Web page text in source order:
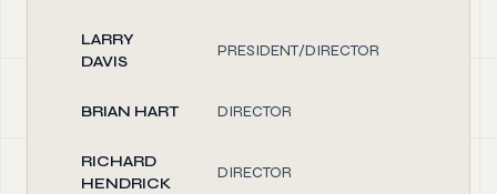
LARRY
DAVIS
PRESIDENT/DIRECTOR
BRIAN HART DIRECTOR
RICHARD
HENDRICK
DIRECTOR